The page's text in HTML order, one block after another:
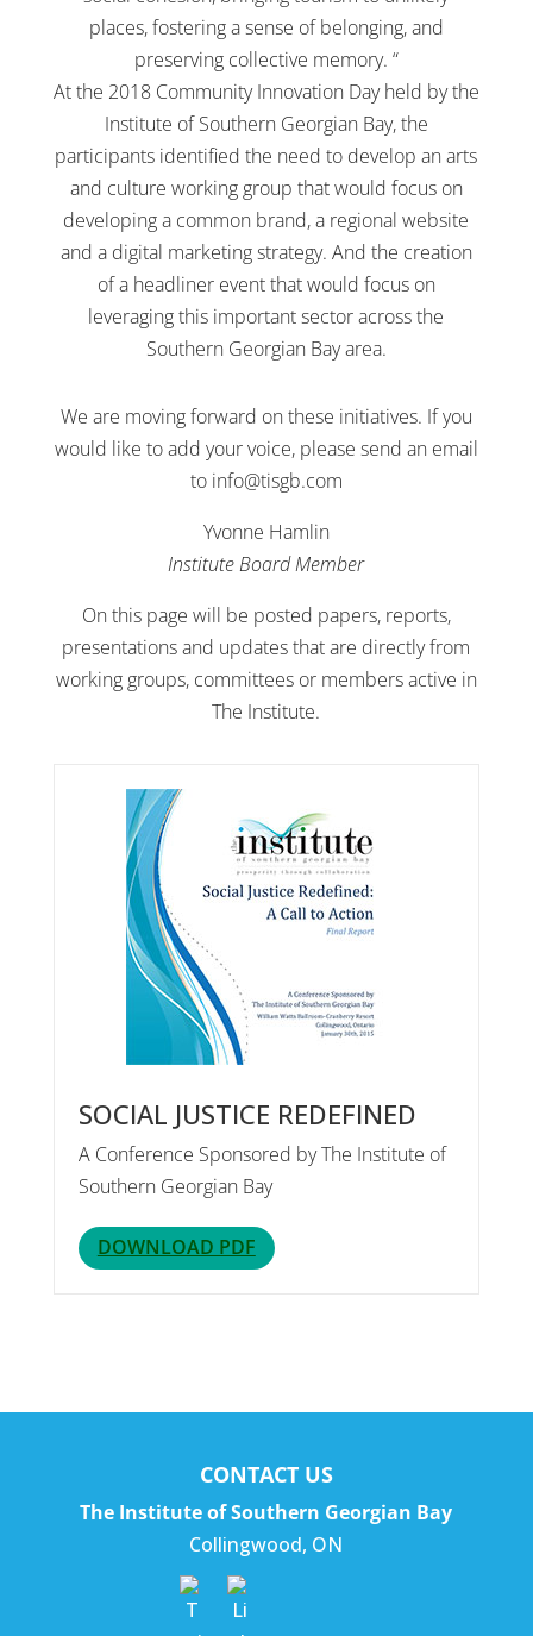
places, fostering a sense of belonging, and
preserving collective memory. “
At the 2018 Community Innovation Day held by the
Institute of Southern Georgian Bay, the
participants identified the need to develop an arts
and culture working group that would focus on
developing a common brand, a regional website
and a digital marketing strategy. And the creation
of a headliner event that would focus on
leveraging this important sector across the
Southern Georgian Bay area.
We are moving forward on these initiatives. If you
would like to add your voice, please send an email
to info@tisgb.com
Yvonne Hamlin
Institute Board Member
On this page will be posted papers, reports,
presentations and updates that are directly from
working groups, committees or members active in
The Institute.
SOCIAL JUSTICE REDEFINED
A Conference Sponsored by The Institute of
Southern Georgian Bay
DOWNLOAD PDF
CONTACT US
The Institute of Southern Georgian Bay
Collingwood, ON